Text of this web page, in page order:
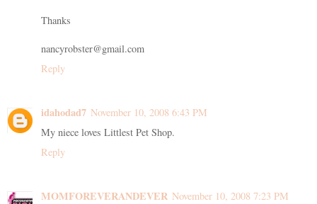
Thanks
nancyrobster@gmail.com
Reply
idahodad7 November 10, 2008 6:43 PM
My niece loves Littlest Pet Shop.
Reply
MOMFOREVERANDEVER November 10, 2008 7:23 PM